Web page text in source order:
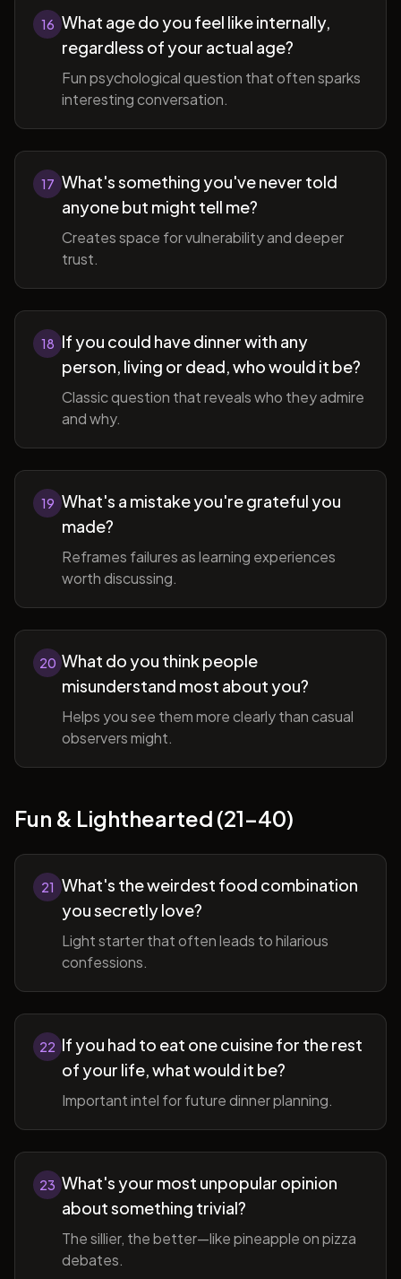
16 What age do you feel like internally,
regardless of your actual age?
Fun psychological question that often sparks
interesting conversation.
17 What's something you've never told
anyone but might tell me?
Creates space for vulnerability and deeper
trust.
18 If you could have dinner with any
person, living or dead, who would it be?
Classic question that reveals who they admire
and why.
19 What's a mistake you're grateful you
made?
Reframes failures as learning experiences
worth discussing.
20 What do you think people
misunderstand most about you?
Helps you see them more clearly than casual
observers might.
Fun & Lighthearted (21-40)
21 What's the weirdest food combination
you secretly love?
Light starter that often leads to hilarious
confessions.
22 If you had to eat one cuisine for the rest
of your life, what would it be?
Important intel for future dinner planning.
23 What's your most unpopular opinion
about something trivial?
The sillier, the better—like pineapple on pizza
debates.